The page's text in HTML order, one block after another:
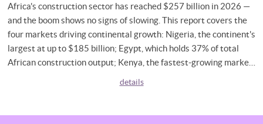
Africa's construction sector has reached $257 billion in 2026 —
and the boom shows no signs of slowing. This report covers the
four markets driving continental growth: Nigeria, the continent's
largest at up to $185 billion; Egypt, which holds 37% of total
African construction output; Kenya, the fastest-growing market
builders across the continent need to know to stay ahead.
details